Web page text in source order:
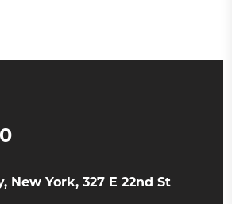
New York, 327 E 22nd St